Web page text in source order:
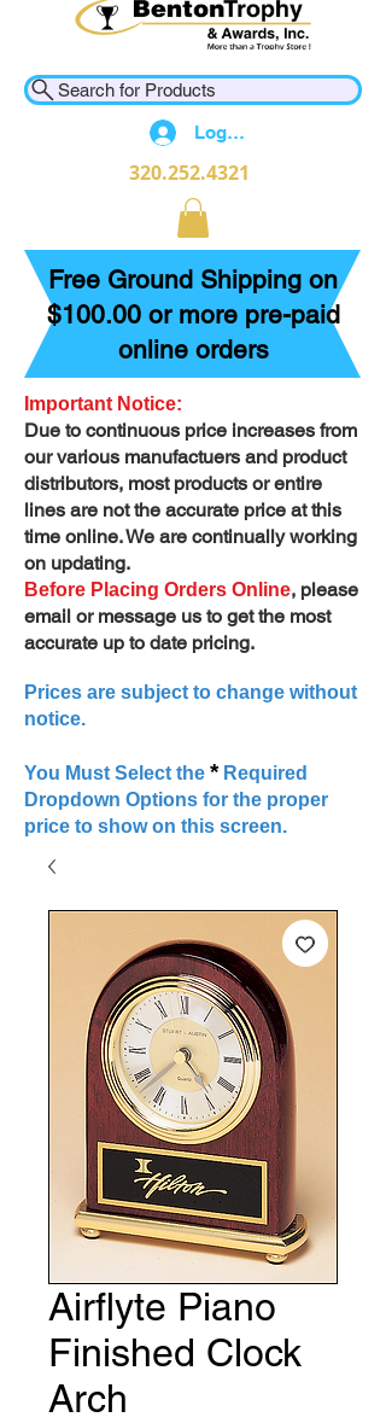
Search for Products
Log In
320.252.4321
Free Ground Shipping on
$100.00 or more pre-paid
online orders
Important Notice:
Due to continuous price increases from
our various manufactuers and product
distributors, most products or entire
lines are not the accurate price at this
time online. We are continually working
on updating.
Before Placing Orders Online, please
email or message us to get the most
accurate up to date pricing.
Prices are subject to change without
notice.
You Must Select the *Required
Dropdown Options for the proper
price to show on this screen.
Airflyte Piano
Finished Clock
Arch